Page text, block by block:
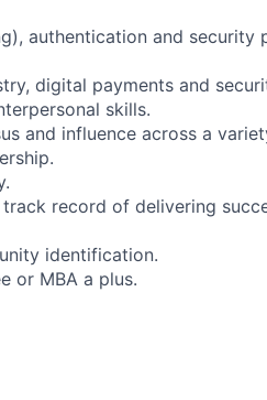
authentication and security
digital payments and
skills.
and influence across a
record of delivering
identification.
or MBA a plus.